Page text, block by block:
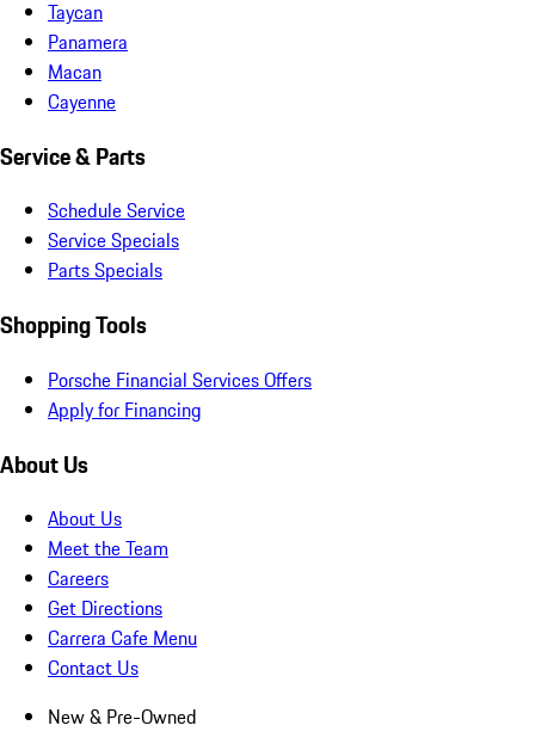
Taycan
Panamera
Macan
Cayenne
Service & Parts
Schedule Service
Service Specials
Parts Specials
Shopping Tools
Porsche Financial Services Offers
Apply for Financing
About Us
About Us
Meet the Team
Careers
Get Directions
Carrera Cafe Menu
Contact Us
New & Pre-Owned